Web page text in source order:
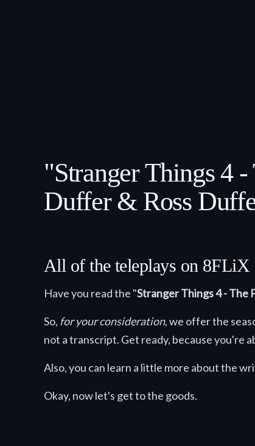
"Stranger Things 4
Duffer & Ross
All of the teleplays on 8FLiX
Have you read the "Stranger Things 4 - The
So, for your consideration, we offer the
not a transcript. Get ready, because you're
Also, you can learn a little more about the
Okay, now let's get to the goods.